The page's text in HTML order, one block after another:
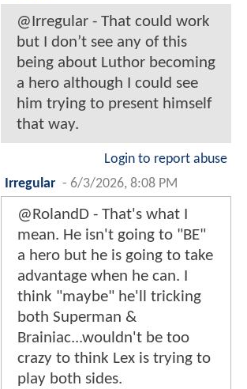
@Irregular - That could work
but I don’t see any of this
being about Luthor becoming
a hero although I could see
him trying to present himself
that way.
Login to report abuse
Irregular - 6/3/2026, 8:08 PM
@RolandD - That's what I
mean. He isn't going to "BE"
a hero but he is going to take
advantage when he can. I
think "maybe" he'll tricking
both Superman &
Brainiac...wouldn't be too
crazy to think Lex is trying to
play both sides.